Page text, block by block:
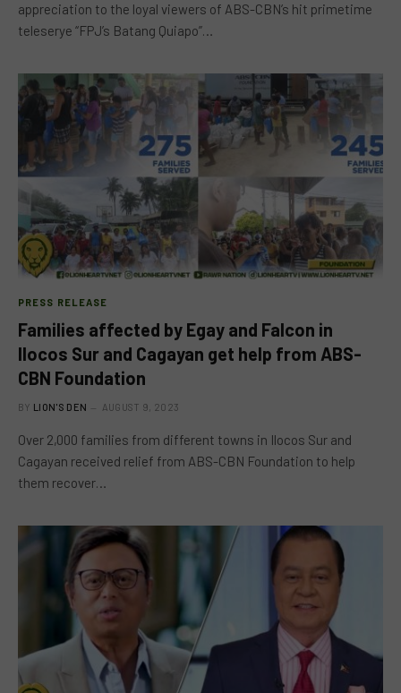
appreciation to the loyal viewers of ABS-CBN’s hit primetime
teleserye “FPJ’s Batang Quiapo”…
PRESS RELEASE
Families affected by Egay and Falcon in
Ilocos Sur and Cagayan get help from ABS-
CBN Foundation
BY LION'S DEN AUGUST 9, 2023
Over 2,000 families from different towns in Ilocos Sur and
Cagayan received relief from ABS-CBN Foundation to help
them recover…